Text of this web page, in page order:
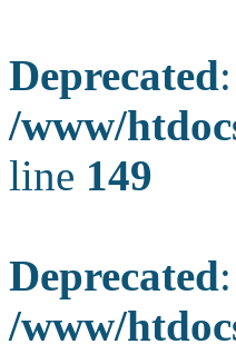
Deprecated
/www/
line 149
Deprecated
/www/